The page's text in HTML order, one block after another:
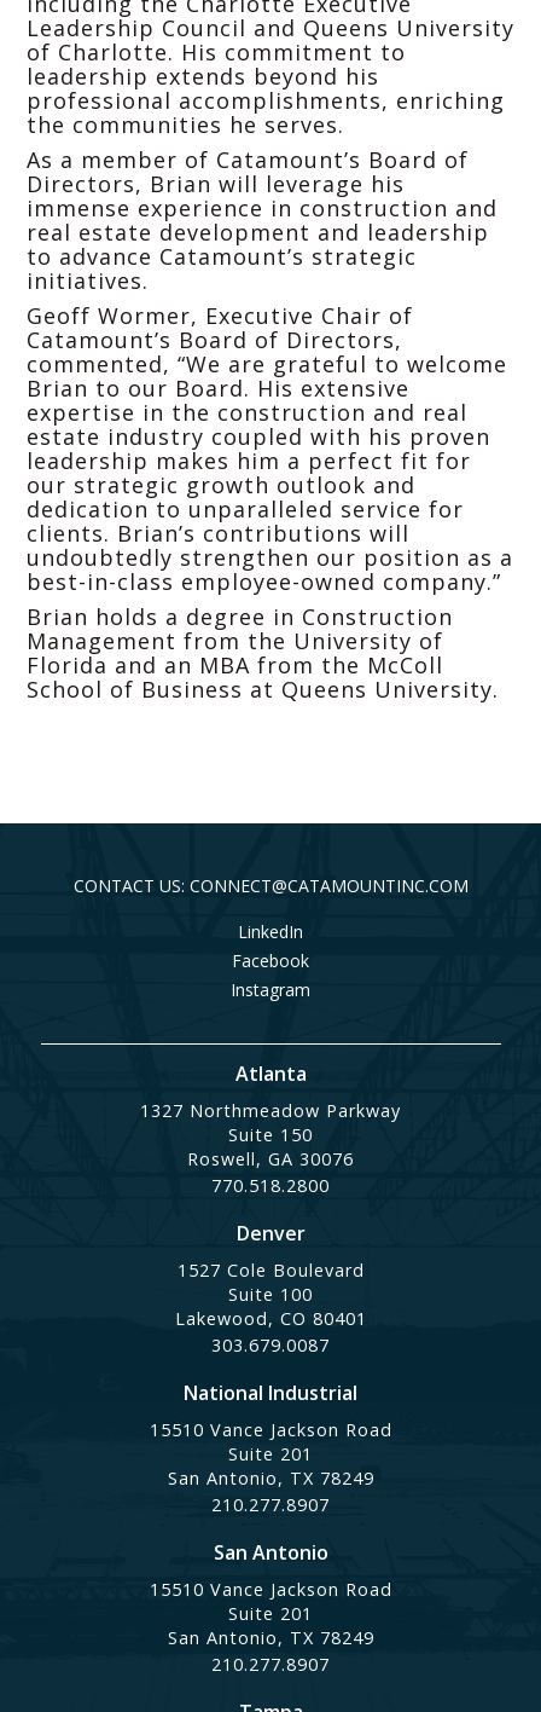
Leadership Council and Queens University
of Charlotte. His commitment to
leadership extends beyond his
professional accomplishments, enriching
the communities he serves.
As a member of Catamount’s Board of
Directors, Brian will leverage his
immense experience in construction and
real estate development and leadership
to advance Catamount’s strategic
initiatives.
Geoff Wormer, Executive Chair of
Catamount’s Board of Directors,
commented, “We are grateful to welcome
Brian to our Board. His extensive
expertise in the construction and real
estate industry coupled with his proven
leadership makes him a perfect fit for
our strategic growth outlook and
dedication to unparalleled service for
clients. Brian’s contributions will
undoubtedly strengthen our position as a
best-in-class employee-owned company.”
Brian holds a degree in Construction
Management from the University of
Florida and an MBA from the McColl
School of Business at Queens University.
CONTACT US: CONNECT@CATAMOUNTINC.COM
LinkedIn
Facebook
Instagram
Atlanta
1327 Northmeadow Parkway
Suite 150
Roswell, GA 30076
770.518.2800
Denver
1527 Cole Boulevard
Suite 100
Lakewood, CO 80401
303.679.0087
National Industrial
15510 Vance Jackson Road
Suite 201
San Antonio, TX 78249
210.277.8907
San Antonio
15510 Vance Jackson Road
Suite 201
San Antonio, TX 78249
210.277.8907